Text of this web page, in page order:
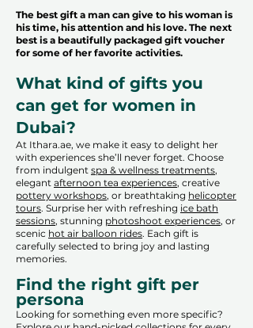
The best gift a man can give to his woman is
his time, his attention and his love. The next
best is a beautifully packaged gift voucher
for some of her favorite activities.
What kind of gifts you
can get for women in
Dubai?
At Ithara.ae, we make it easy to delight her
with experiences she’ll never forget. Choose
from indulgent spa & wellness treatments,
elegant afternoon tea experiences, creative
pottery workshops, or breathtaking helicopter
tours. Surprise her with refreshing ice bath
sessions, stunning photoshoot experiences, or
scenic hot air balloon rides. Each gift is
carefully selected to bring joy and lasting
memories.
Find the right gift per
persona
Looking for something even more specific?